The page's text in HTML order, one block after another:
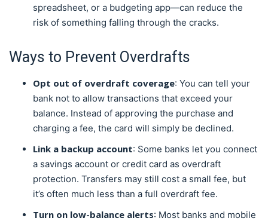
spreadsheet, or a budgeting app—can reduce the
risk of something falling through the cracks.
Ways to Prevent Overdrafts
Opt out of overdraft coverage: You can tell your
bank not to allow transactions that exceed your
balance. Instead of approving the purchase and
charging a fee, the card will simply be declined.
Link a backup account: Some banks let you connect
a savings account or credit card as overdraft
protection. Transfers may still cost a small fee, but
it’s often much less than a full overdraft fee.
Turn on low-balance alerts: Most banks and mobile